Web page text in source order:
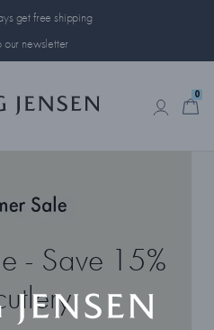
get free shipping
our newsletter
0
- Save 15%